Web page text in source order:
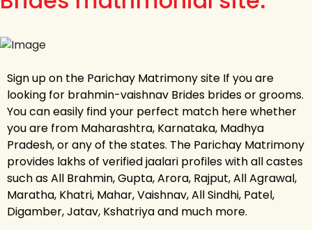
Sign up on the Parichay Matrimony site If you are
looking for brahmin-vaishnav Brides brides or grooms.
You can easily find your perfect match here whether
you are from Maharashtra, Karnataka, Madhya
Pradesh, or any of the states. The Parichay Matrimony
provides lakhs of verified jaalari profiles with all castes
such as All Brahmin, Gupta, Arora, Rajput, All Agrawal,
Maratha, Khatri, Mahar, Vaishnav, All Sindhi, Patel,
Digamber, Jatav, Kshatriya and much more.